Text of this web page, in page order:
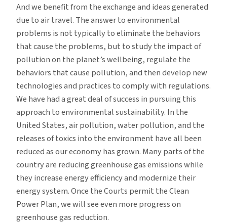
And we benefit from the exchange and ideas generated
due to air travel. The answer to environmental
problems is not typically to eliminate the behaviors
that cause the problems, but to study the impact of
pollution on the planet’s wellbeing, regulate the
behaviors that cause pollution, and then develop new
technologies and practices to comply with regulations.
We have had a great deal of success in pursuing this
approach to environmental sustainability. In the
United States, air pollution, water pollution, and the
releases of toxics into the environment have all been
reduced as our economy has grown. Many parts of the
country are reducing greenhouse gas emissions while
they increase energy efficiency and modernize their
energy system. Once the Courts permit the Clean
Power Plan, we will see even more progress on
greenhouse gas reduction.